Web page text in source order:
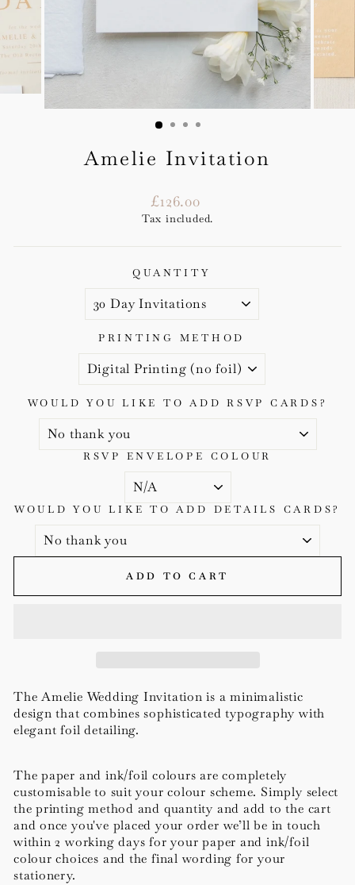
Amelie Invitation
Regular
price
£126.00
Tax included.
QUANTITY
PRINTING METHOD
WOULD YOU LIKE TO ADD RSVP CARDS?
RSVP ENVELOPE COLOUR
WOULD YOU LIKE TO ADD DETAILS CARDS?
ADD TO CART
The Amelie Wedding Invitation is a minimalistic
design that combines sophisticated typography with
elegant foil detailing.
The paper and ink/foil colours are completely
customisable to suit your colour scheme. Simply select
the printing method and quantity and add to the cart
and once you've placed your order we’ll be in touch
within 2 working days for your paper and ink/foil
colour choices and the final wording for your
stationery.